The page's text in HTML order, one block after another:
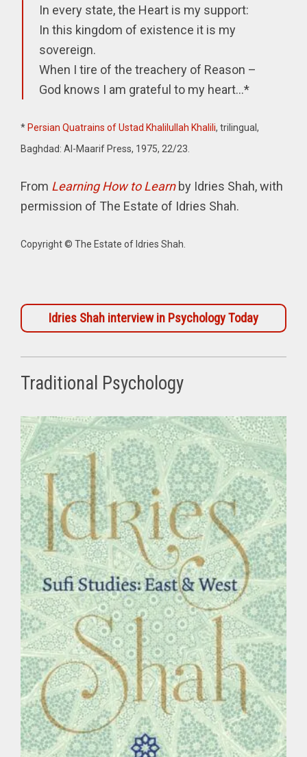
In every state, the Heart is my support:
In this kingdom of existence it is my
sovereign.
When I tire of the treachery of Reason –
God knows I am grateful to my heart...*
*Persian Quatrains of Ustad Khalilullah Khalili, trilingual,
Baghdad: Al-Maarif Press, 1975, 22/23.
From Learning How to Learnby Idries Shah, with
permission of The Estate of Idries Shah.
Copyright © The Estate of Idries Shah.
Idries Shah interview in Psychology Today
Traditional Psychology